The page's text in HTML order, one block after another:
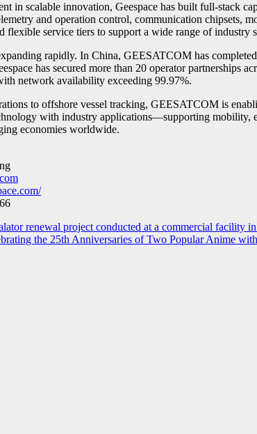
in scalable innovation, Geespace has built full-stack
and operation control, communication chipsets,
flexible service tiers to support a wide range of industry
rapidly. In China, GEESATCOM has
has secured more than 20 operator partnerships
network availability exceeding 99.97%.
to offshore vessel tracking, GEESATCOM is
with industry applications—supporting mobility,
economies worldwide.
renewal project conducted at a commercial facility
the 25th Anniversaries of Two Popular Anime